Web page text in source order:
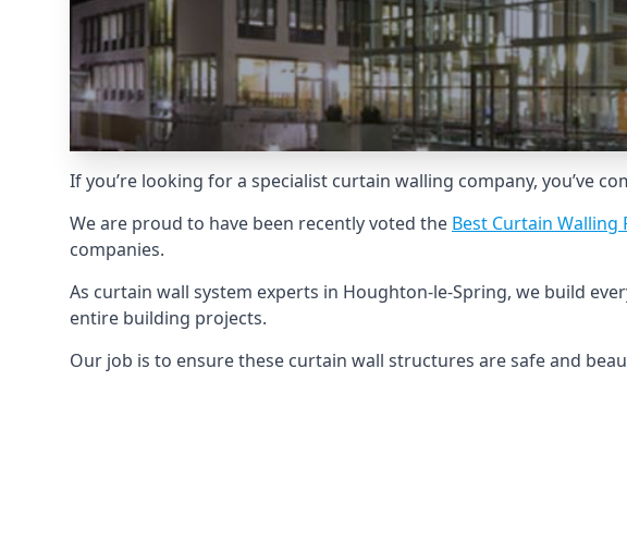
If you’re looking for a specialist curtain walling company, you’ve
We are proud to have been recently voted the Best Curtain Walling
companies.
As curtain wall system experts in Houghton-le-Spring, we build
entire building projects.
Our job is to ensure these curtain wall structures are safe and